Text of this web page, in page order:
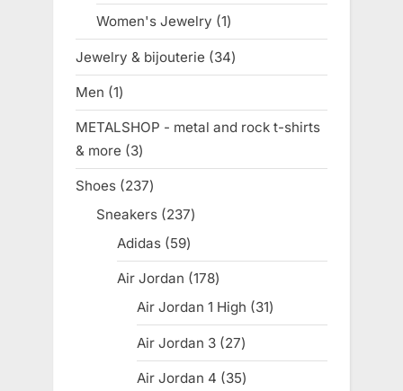
product
Women's Jewelry 11
product
Jewelry & bijouterie 3434
products
Men 11
product
METALSHOP - metal and rock t-shirts
& more
33
products
Shoes 237237
products
Sneakers 237237
Adidas 5959
products
Air Jordan 178178
products
Air Jordan 1 High 3131
products
Air Jordan 3 2727
products
Air Jordan 4 3535